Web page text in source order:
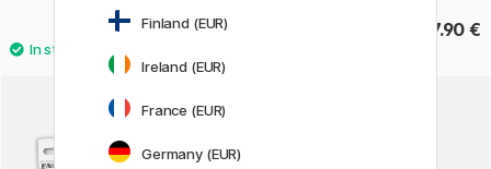
4.40 € 37.90 €
Finland (EUR)
Ireland (EUR)
France (EUR)
Germany (EUR)